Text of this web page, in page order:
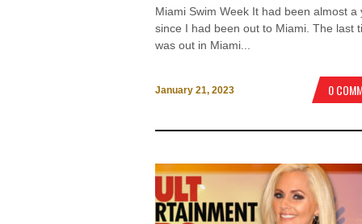
Miami Swim Week It had been almost a
since I had been out to Miami. The last
was out in Miami...
January 21, 2023 0